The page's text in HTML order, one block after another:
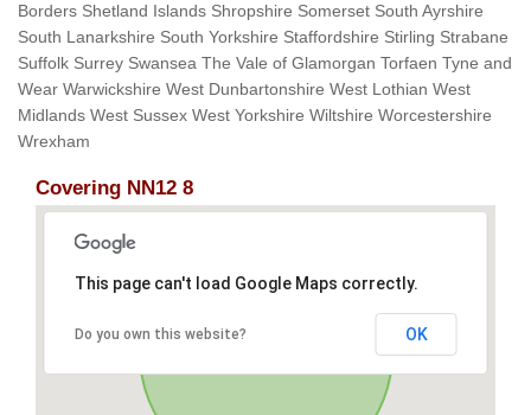
Borders Shetland Islands Shropshire Somerset South Ayrshire
South Lanarkshire South Yorkshire Staffordshire Stirling Strabane
Suffolk Surrey Swansea The Vale of Glamorgan Torfaen Tyne and
Wear Warwickshire West Dunbartonshire West Lothian West
Midlands West Sussex West Yorkshire Wiltshire Worcestershire
Wrexham
Covering NN12 8
This page can't load Google Maps correctly.
Do you own this website? OK